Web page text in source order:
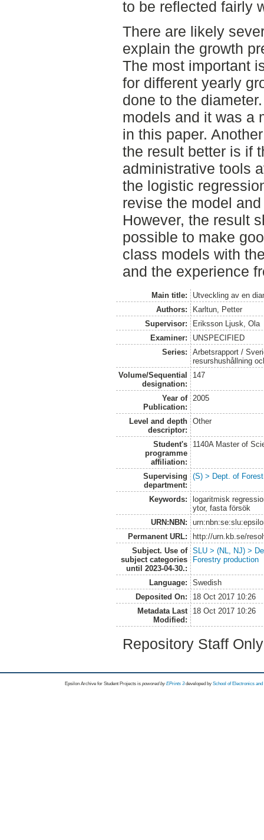
to be reflected fairly
There are likely
explain the growth
The most important
for different yearly
done to the
models and it was a
in this paper.
the result better is if
administrative tools
the logistic
revise the model
However, the result
possible to make
class models with
and the experience
Main title:
Utveckling av en
Authors:
Karltun, Petter
Supervisor:
Eriksson Ljusk, Ola
Examiner:
UNSPECIFIED
Series:
Arbetsrapport /
resurshushållning
Volume/Sequential
designation:
147
Year of
Publication:
2005
Level and depth
descriptor:
Other
Student's
programme
affiliation:
1140A Master of
Supervising
department:
(S) > Dept. of
Keywords:
logaritmisk
ytor, fasta försök
URN:NBN:
Permanent URL:
http://urn.kb.se/
Subject. Use of
subject categories
until 2023-04-30.:
SLU > (NL, NJ) >
Forestry production
Language:
Swedish
Deposited On:
18 Oct 2017 10:26
Metadata Last
Modified:
18 Oct 2017 10:26
Repository Staff
Epsilon Archive for Student Projects is powored byEPrints 3 developed by School of Electronics